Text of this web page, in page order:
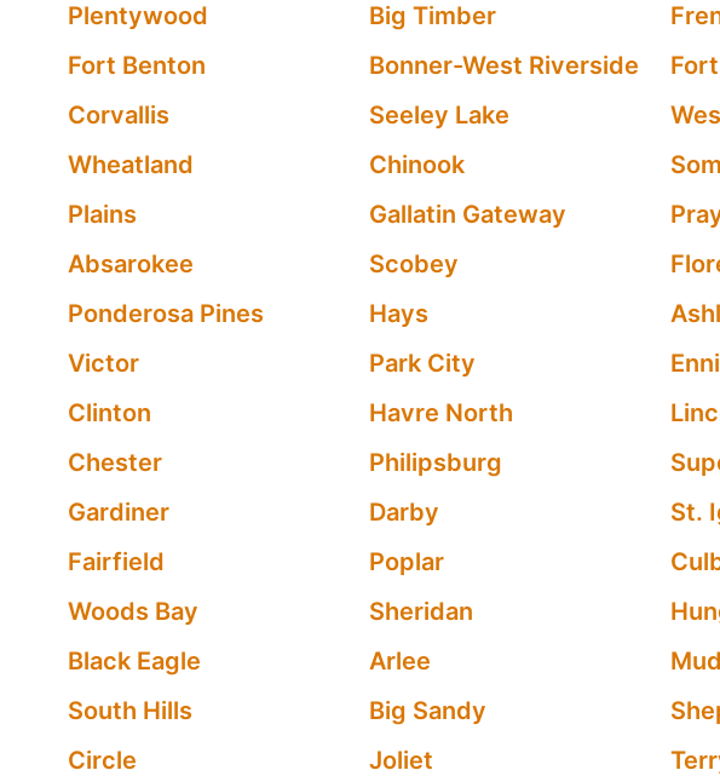
Plentywood
Big Timber
Fort Benton
Bonner-West Riverside
Corvallis
Seeley Lake
Wheatland
Chinook
Plains
Gallatin Gateway
Absarokee
Scobey
Ponderosa Pines
Hays
Victor
Park City
Clinton
Havre North
Chester
Philipsburg
Gardiner
Darby St.
Fairfield
Poplar
Woods Bay
Sheridan
Black Eagle
Arlee
South Hills
Big Sandy
Circle
Joliet